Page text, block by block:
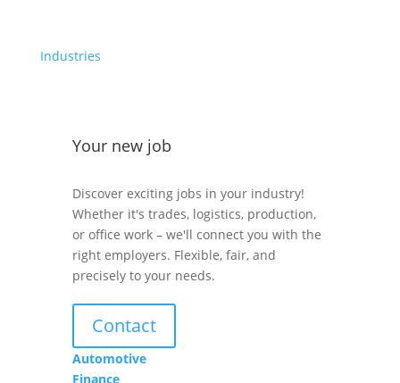
Industries
Your new job
Discover exciting jobs in your industry!
Whether it's trades, logistics, production,
or office work – we'll connect you with the
right employers. Flexible, fair, and
precisely to your needs.
Contact
Automotive
Finance